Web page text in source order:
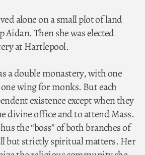
alone on a small plot of land
Aidan. Then she was elected
at Hartlepool.
a double monastery, with one
wing for monks. But each
existence except when they
divine office and to attend Mass.
the “boss” of both branches of
but strictly spiritual matters. Her